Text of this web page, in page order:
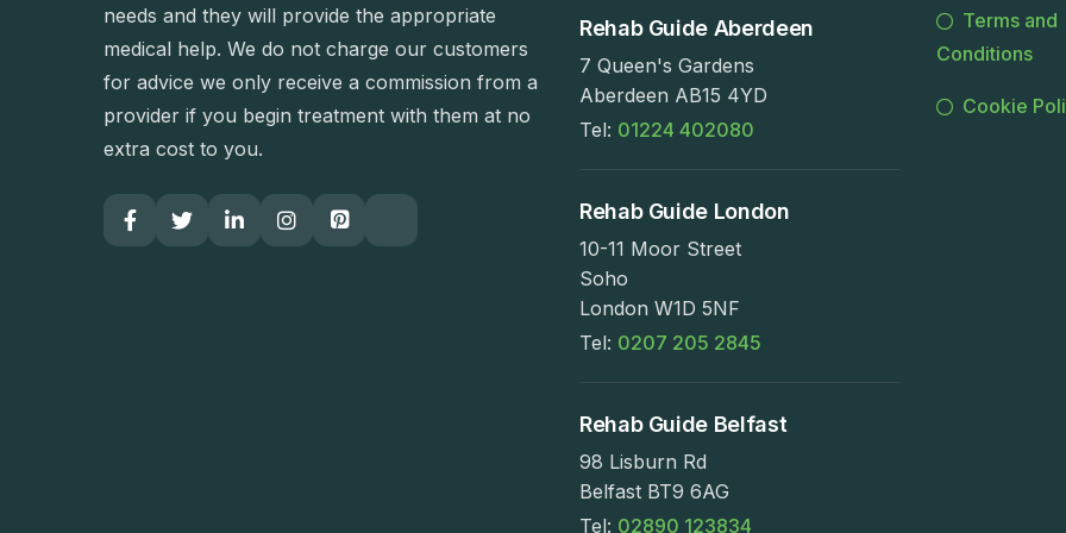
needs and they will provide the appropriate
medical help. We do not charge our customers
for advice we only receive a commission from a
provider if you begin treatment with them at no
extra cost to you.
Rehab Guide Aberdeen
7 Queen's Gardens
Aberdeen AB15 4YD
Tel: 01224 402080
Rehab Guide London
10-11 Moor Street
Soho
London W1D 5NF
Tel: 0207 205 2845
Rehab Guide Belfast
98 Lisburn Rd
Belfast BT9 6AG
Tel: 02890 123834
Terms and
Conditions
Cookie